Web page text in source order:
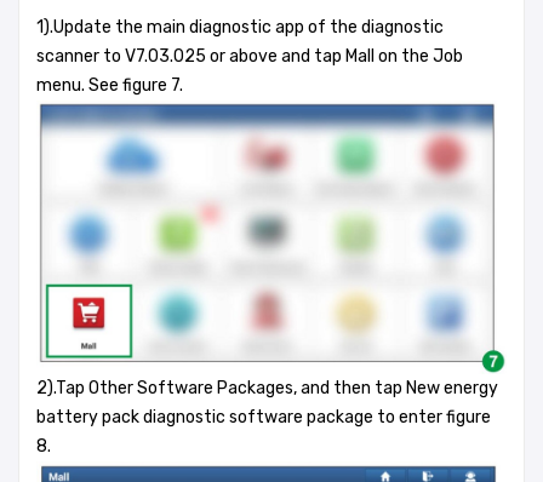
1).Update the main diagnostic app of the diagnostic
scanner to V7.03.025 or above and tap Mall on the Job
menu. See figure 7.
2).Tap Other Software Packages, and then tap New energy
battery pack diagnostic software package to enter figure
8.